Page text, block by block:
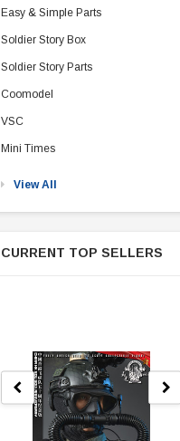
Easy & Simple Parts
Soldier Story Box
Soldier Story Parts
Coomodel
VSC
Mini Times
View All
CURRENT TOP SELLERS